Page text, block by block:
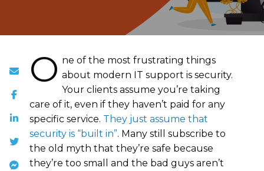
O ne of the most frustrating things
about modern IT support is security.
Your clients assume you’re taking
care of it, even if they haven’t paid for any
specific service. They just assume that
security is “built in”. Many still subscribe to
the old myth that they’re safe because
they’re too small and the bad guys aren’t